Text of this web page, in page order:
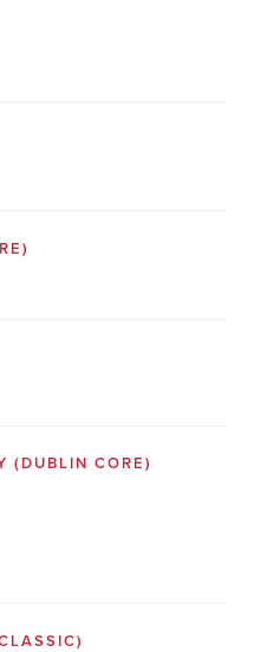
(DUBLIN CORE)